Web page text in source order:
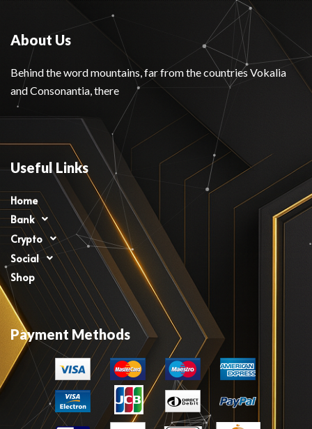
About Us
Behind the word mountains, far from the countries Vokalia
and Consonantia, there
Useful Links
Home
Bank
Crypto
Social
Shop
Payment Methods